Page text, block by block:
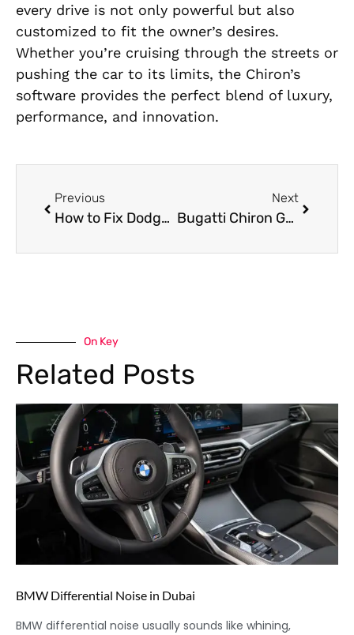
every drive is not only powerful but also
customized to fit the owner’s desires.
Whether you’re cruising through the streets or
pushing the car to its limits, the Chiron’s
software provides the perfect blend of luxury,
performance, and innovation.
Previous
How to Fix Dodge Challenger Steering Vibration?
Next
Bugatti Chiron Garage near me in Dubai
On Key
Related Posts
BMW Differential Noise in Dubai
BMW differential noise usually sounds like whining,